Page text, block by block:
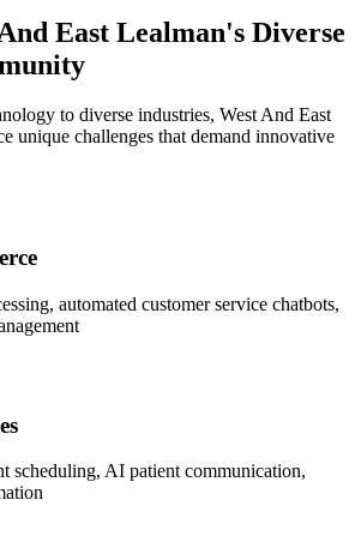
East Lealman's Diverse
to diverse industries, West And East
unique challenges that demand innovative
automated customer service chatbots,
scheduling, AI patient communication,